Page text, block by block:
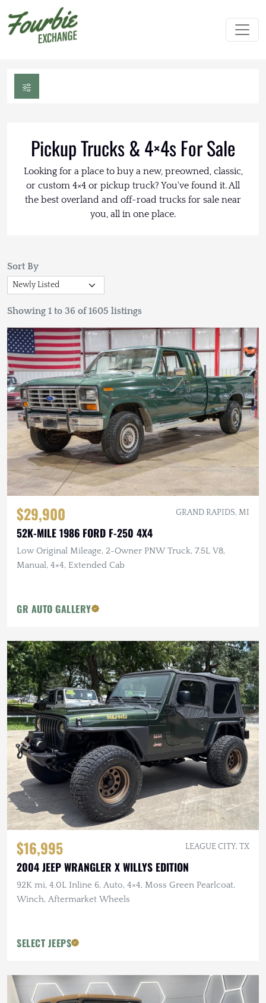
Pickup Trucks & 4×4s For Sale
Looking for a place to buy a new, preowned, classic,
or custom 4×4 or pickup truck? You've found it. All
the best overland and off-road trucks for sale near
you, all in one place.
Sort By
Showing 1 to 36 of 1605 listings
$29,900 GRAND RAPIDS, MI
52K-MILE 1986 FORD F-250 4X4
Low Original Mileage, 2-Owner PNW Truck, 7.5L V8,
Manual, 4×4, Extended Cab
GR AUTO GALLERY
$16,995 LEAGUE CITY, TX
2004 JEEP WRANGLER X WILLYS EDITION
92K mi, 4.0L Inline 6, Auto, 4×4, Moss Green Pearlcoat,
Winch, Aftermarket Wheels
SELECT JEEPS